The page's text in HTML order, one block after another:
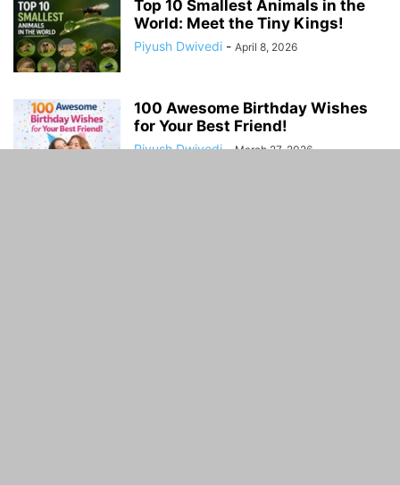
Top 10 Smallest Animals in the
World: Meet the Tiny Kings!
Piyush Dwivedi - April 8, 2026
100 Awesome Birthday Wishes
for Your Best Friend!
Piyush Dwivedi - March 27, 2026